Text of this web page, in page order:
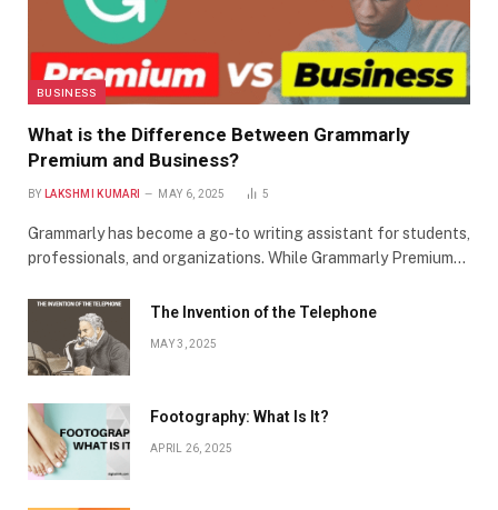
BUSINESS
What is the Difference Between Grammarly
Premium and Business?
BY LAKSHMI KUMARI MAY 6, 2025 5
Grammarly has become a go-to writing assistant for students,
professionals, and organizations. While Grammarly Premium…
The Invention of the Telephone
MAY 3, 2025
Footography: What Is It?
APRIL 26, 2025